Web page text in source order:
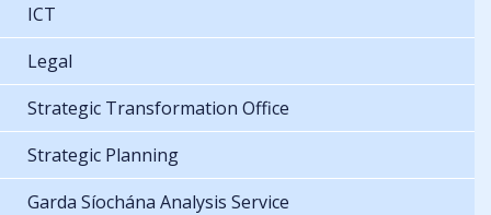
ICT
Legal
Strategic Transformation Office
Strategic Planning
Garda Síochána Analysis Service